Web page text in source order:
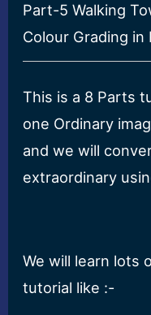
Part-5 Walking
Colour Grading in
This is a 8 Parts
one Ordinary
and we will
extraordinary
We will learn lots
tutorial like :-